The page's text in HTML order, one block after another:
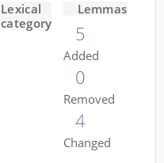
Lexical
category
Lemmas
5
Added
0
Removed
4
Changed